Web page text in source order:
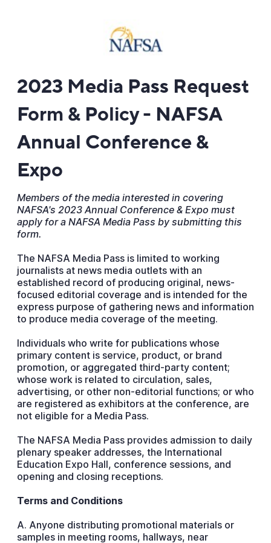
2023 Media Pass Request
Form & Policy - NAFSA
Annual Conference &
Expo
Members of the media interested in covering
NAFSA's 2023 Annual Conference & Expo must
apply for a NAFSA Media Pass by submitting this
form.
The NAFSA Media Pass is limited to working
journalists at news media outlets with an
established record of producing original, news-
focused editorial coverage and is intended for the
express purpose of gathering news and information
to produce media coverage of the meeting.
Individuals who write for publications whose
primary content is service, product, or brand
promotion, or aggregated third-party content;
whose work is related to circulation, sales,
advertising, or other non-editorial functions; or who
are registered as exhibitors at the conference, are
not eligible for a Media Pass.
The NAFSA Media Pass provides admission to daily
plenary speaker addresses, the International
Education Expo Hall, conference sessions, and
opening and closing receptions.
Terms and Conditions
A. Anyone distributing promotional materials or
samples in meeting rooms, hallways, near